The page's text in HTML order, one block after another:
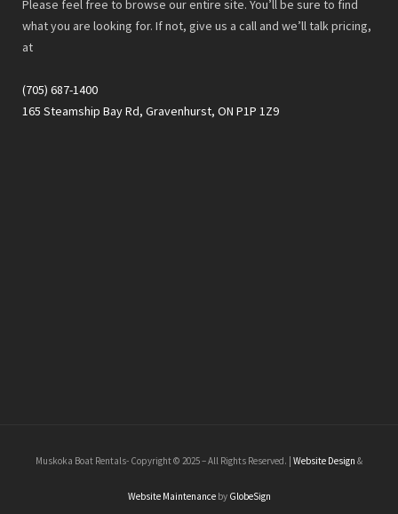
Please feel free to browse our entire site. You’ll be sure to find
what you are looking for. If not, give us a call and we’ll talk pricing,
at
(705) 687-1400
165 Steamship Bay Rd, Gravenhurst, ON P1P 1Z9
Muskoka Boat Rentals- Copyright © 2025 – All Rights Reserved. | Website Design &
Website Maintenanceby GlobeSign